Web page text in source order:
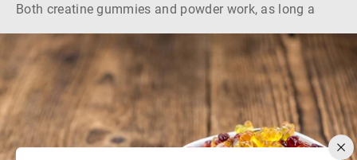
Both creatine gummies and powder work, as long as the